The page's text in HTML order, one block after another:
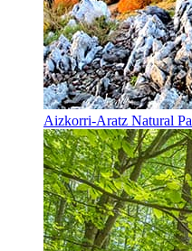
Aizkorri-Aratz Natural